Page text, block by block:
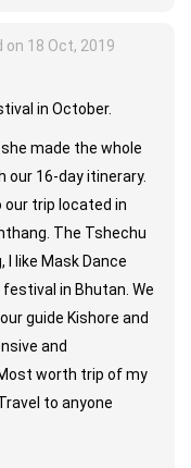
on 18 Oct, 2019
in October.
made the whole
our 16-day itinerary.
trip located in
The Tshechu
like Mask Dance
in Bhutan. We
guide Kishore and
and
worth trip of my
to anyone